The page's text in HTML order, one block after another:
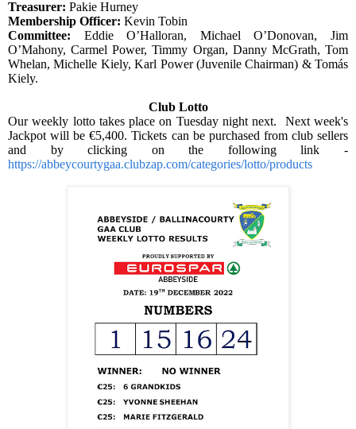
Treasurer: Pakie Hurney
Membership Officer: Kevin Tobin
Committee: Eddie O’Halloran, Michael O’Donovan, Jim
O’Mahony, Carmel Power, Timmy Organ, Danny McGrath, Tom
Whelan, Michelle Kiely, Karl Power (Juvenile Chairman) & Tomás
Kiely.
Club Lotto
Our weekly lotto takes place on Tuesday night next.
Next week's
Jackpot will be €5,400. Tickets can be purchased from club sellers
and by clicking on the following link -
https://abbeycourtygaa.clubzap.com/categories/lotto/products